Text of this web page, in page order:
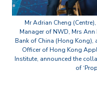
Mr Adrian Cheng
Manager of NWD, Mrs Ann
Bank of China (Hong Kong),
Officer of Hong Kong
Institute, announced the
of